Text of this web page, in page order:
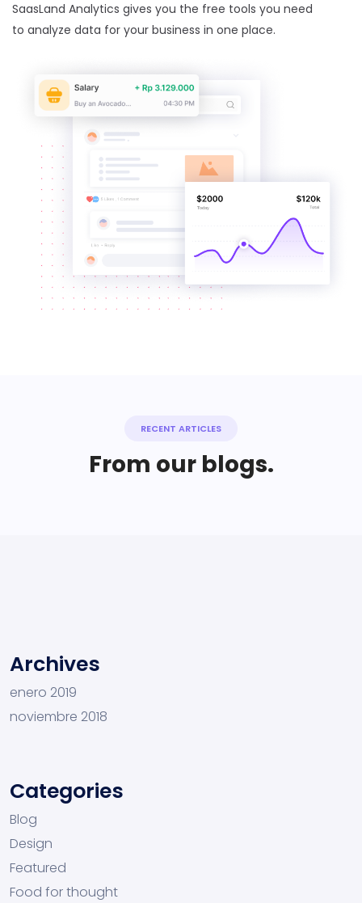
SaasLand Analytics gives you the free tools you need
to analyze data for your business in one place.
RECENT ARTICLES
From our blogs.
Archives
enero 2019
noviembre 2018
Categories
Blog
Design
Featured
Food for thought